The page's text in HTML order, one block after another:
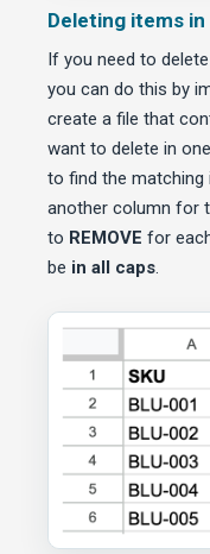
Deleting items in
If you need to
you can do this by
create a file that
want to delete in
to find the matching
another column for
to REMOVE for
be in all caps.